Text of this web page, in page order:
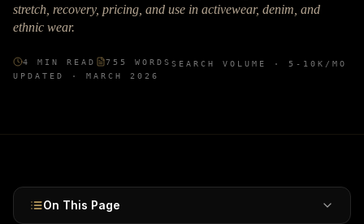
stretch, recovery, pricing, and use in activewear, denim, and
ethnic wear.
4 MIN READ 755 WORDS SEARCH VOLUME · 5-10K /MO
UPDATED · MARCH 2026
On This Page